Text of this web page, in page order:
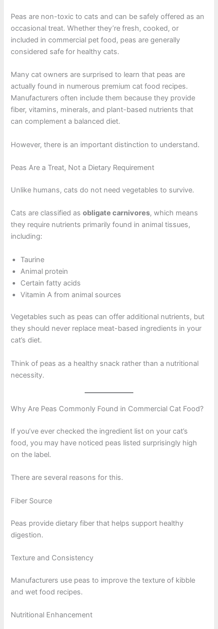
Peas are non-toxic to cats and can be safely offered as an
occasional treat. Whether they’re fresh, cooked, or
included in commercial pet food, peas are generally
considered safe for healthy cats.
Many cat owners are surprised to learn that peas are
actually found in numerous premium cat food recipes.
Manufacturers often include them because they provide
fiber, vitamins, minerals, and plant-based nutrients that
can complement a balanced diet.
However, there is an important distinction to understand.
Peas Are a Treat, Not a Dietary Requirement
Unlike humans, cats do not need vegetables to survive.
Cats are classified asobligate carnivores, which means
they require nutrients primarily found in animal tissues,
including:
Taurine
Animal protein
Certain fatty acids
Vitamin A from animal sources
Vegetables such as peas can offer additional nutrients, but
they should never replace meat-based ingredients in your
cat’s diet.
Think of peas as a healthy snack rather than a nutritional
necessity.
Why Are Peas Commonly Found in Commercial Cat Food?
If you’ve ever checked the ingredient list on your cat’s
food, you may have noticed peas listed surprisingly high
on the label.
There are several reasons for this.
Fiber Source
Peas provide dietary fiber that helps support healthy
digestion.
Texture and Consistency
Manufacturers use peas to improve the texture of kibble
and wet food recipes.
Nutritional Enhancement